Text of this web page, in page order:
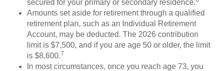
secured for your primary or secondary residence.
Amounts set aside for retirement through a qualified
retirement plan, such as an Individual Retirement
Account, may be deducted. The 2026 contribution
limit is $7,500, and if you are age 50 or older, the limit
is $8,600.7
In most circumstances, once you reach age 73, you